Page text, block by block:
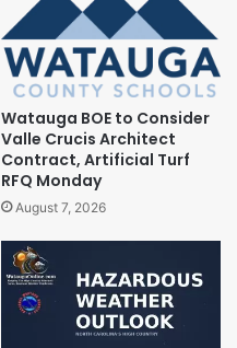
Watauga BOE to Consider
Valle Crucis Architect
Contract, Artificial Turf
RFQ Monday
August 7, 2026